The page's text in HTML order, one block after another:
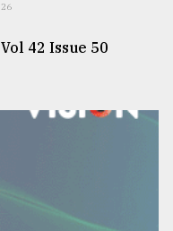
42 Issue 50